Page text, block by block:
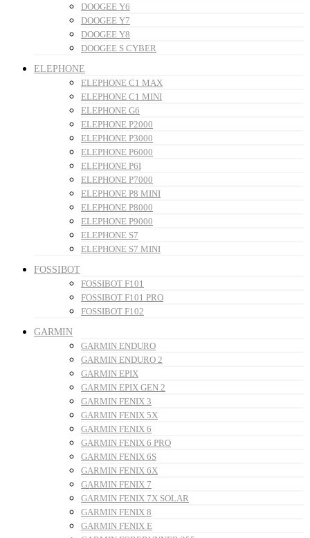
DOOGEE Y6
DOOGEE Y7
DOOGEE Y8
DOOGEE S CYBER
ELEPHONE
ELEPHONE C1 MAX
ELEPHONE C1 MINI
ELEPHONE G6
ELEPHONE P2000
ELEPHONE P3000
ELEPHONE P6000
ELEPHONE P6I
ELEPHONE P7000
ELEPHONE P8 MINI
ELEPHONE P8000
ELEPHONE P9000
ELEPHONE S7
ELEPHONE S7 MINI
FOSSIBOT
FOSSIBOT F101
FOSSIBOT F101 PRO
FOSSIBOT F102
GARMIN
GARMIN ENDURO
GARMIN ENDURO 2
GARMIN EPIX
GARMIN EPIX GEN 2
GARMIN FENIX 3
GARMIN FENIX 5X
GARMIN FENIX 6
GARMIN FENIX 6 PRO
GARMIN FENIX 6S
GARMIN FENIX 6X
GARMIN FENIX 7
GARMIN FENIX 7X SOLAR
GARMIN FENIX 8
GARMIN FENIX E